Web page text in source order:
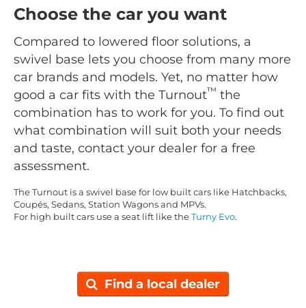
Choose the car you want
Compared to lowered floor solutions, a
swivel base lets you choose from many more
car brands and models. Yet, no matter how
good a car fits with the Turnout™ the
combination has to work for you. To find out
what combination will suit both your needs
and taste, contact your dealer for a free
assessment.
The Turnout is a swivel base for low built cars like Hatchbacks,
Coupés, Sedans, Station Wagons and MPVs.
For high built cars use a seat lift like the Turny Evo.
Find a local dealer